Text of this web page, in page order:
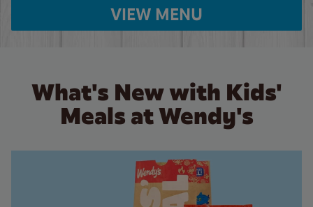
VIEW MENU
What's New with Kids'
Meals at Wendy's